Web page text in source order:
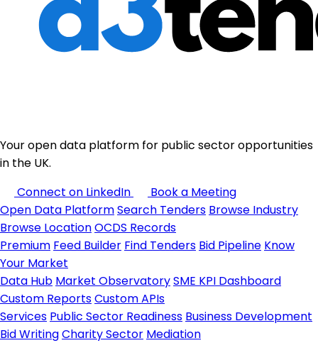
Your open data platform for public sector opportunities
in the UK.
Connect on LinkedIn
Book a Meeting
Open Data PlatformSearch Tenders Browse Industry
Browse LocationOCDS Records
Premium Feed Builder Find Tenders Bid Pipeline Know
Your Market
Data Hub Market ObservatorySME KPI Dashboard
Custom ReportsCustom APIs
Services Public Sector Readiness Business Development
Bid WritingCharity Sector Mediation